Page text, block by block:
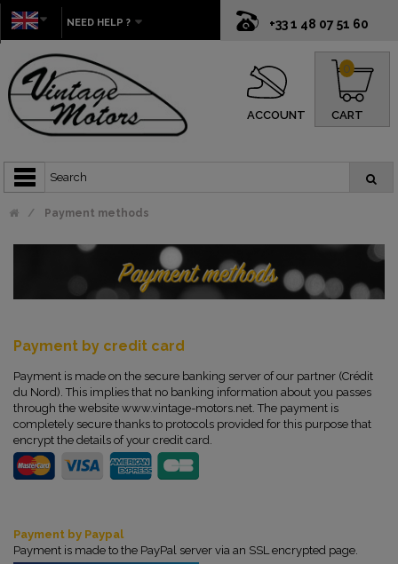
+33 1 48 07 51 60
NEED HELP ?
ACCOUNT CART
0
Payment methods
Payment by credit card
Payment is made on the secure banking server of our partner (Crédit
du Nord). This implies that no banking information about you passes
through the website www.vintage-motors.net. The payment is
completely secure thanks to protocols provided for this purpose that
encrypt the details of your credit card.
Payment by Paypal
Payment is made to the PayPal server via an SSL encrypted page.